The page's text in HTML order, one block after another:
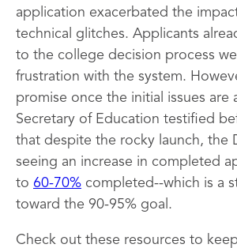
application exacerbated the
technical glitches. Applicants
to the college decision process
frustration with the system.
promise once the initial issues are
Secretary of Education testified
that despite the rocky launch, the
seeing an increase in completed
to 60-70% completed--which is a
toward the 90-95% goal.
Check out these resources to